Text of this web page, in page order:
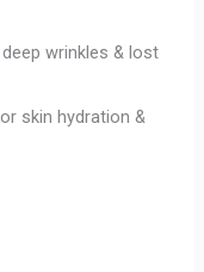
wrinkles & lost
skin hydration &